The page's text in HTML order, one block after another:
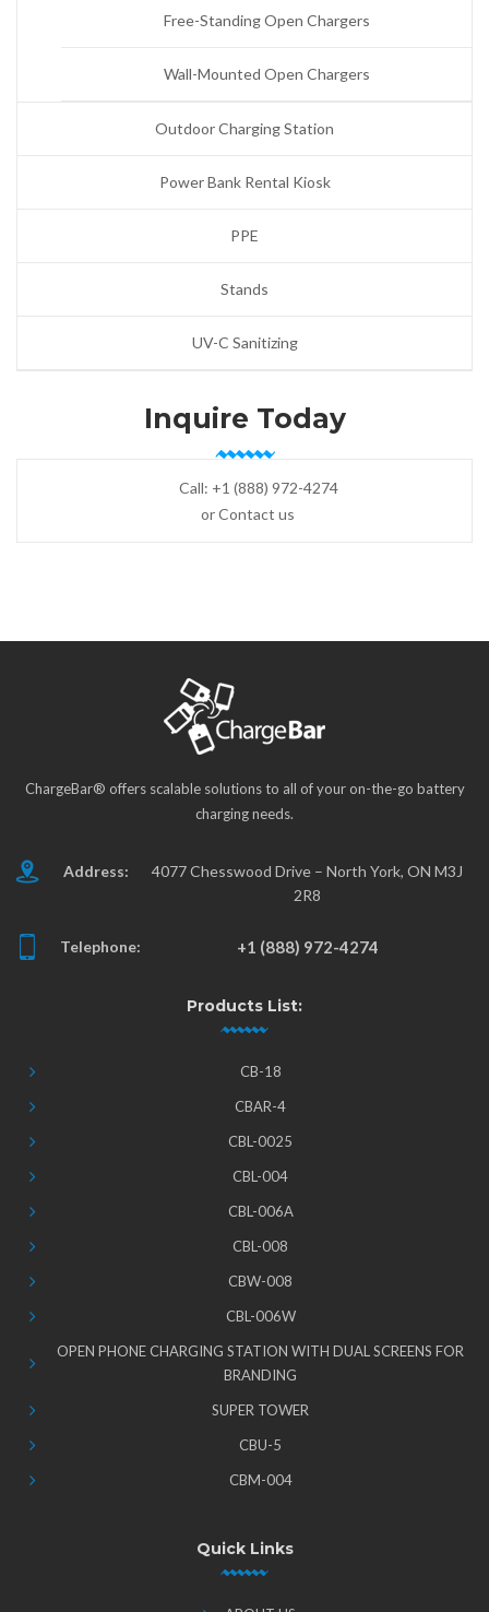
Free-Standing Open Chargers
Wall-Mounted Open Chargers
Outdoor Charging Station
Power Bank Rental Kiosk
PPE
Stands
UV-C Sanitizing
Inquire Today
Call: +1 (888) 972-4274
or Contact us
ChargeBar® offers scalable solutions to all of your on-the-go battery
charging needs.
Address:
4077 Chesswood Drive – North York, ON M3J
2R8
Telephone: +1 (888) 972-4274
Products List:
CB-18
CBAR-4
CBL-0025
CBL-004
CBL-006A
CBL-008
CBW-008
CBL-006W
OPEN PHONE CHARGING STATION WITH DUAL SCREENS FOR
BRANDING
SUPER TOWER
CBU-5
CBM-004
Quick Links